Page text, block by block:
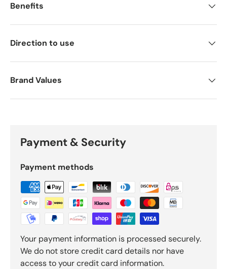
Benefits
Direction to use
Brand Values
Payment & Security
Payment methods
Your payment information is processed securely.
We do not store credit card details nor have
access to your credit card information.